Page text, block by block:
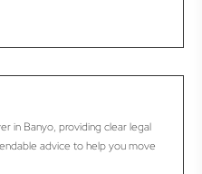
in Banyo, providing clear legal
advice to help you move